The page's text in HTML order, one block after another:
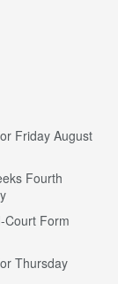
Friday August
Fourth
Court Form
Thursday